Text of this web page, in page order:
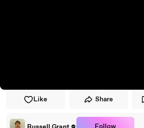
Like Share